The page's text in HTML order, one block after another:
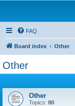
FAQ
Board index Other
Other
Other
Topics: 80